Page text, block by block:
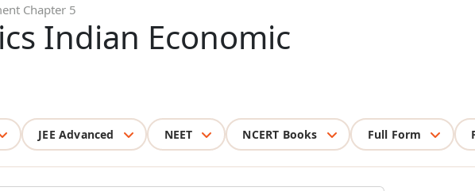
Chapter 5
Indian Economic
JEE Advanced NEET NCERT Books Full Form